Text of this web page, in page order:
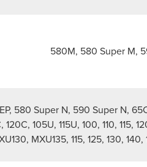
580M, 580 Super M,
580 Super N, 590 Super N,
120C, 105U, 115U, 100, 110, 115,
MXU135, 115, 125, 130,